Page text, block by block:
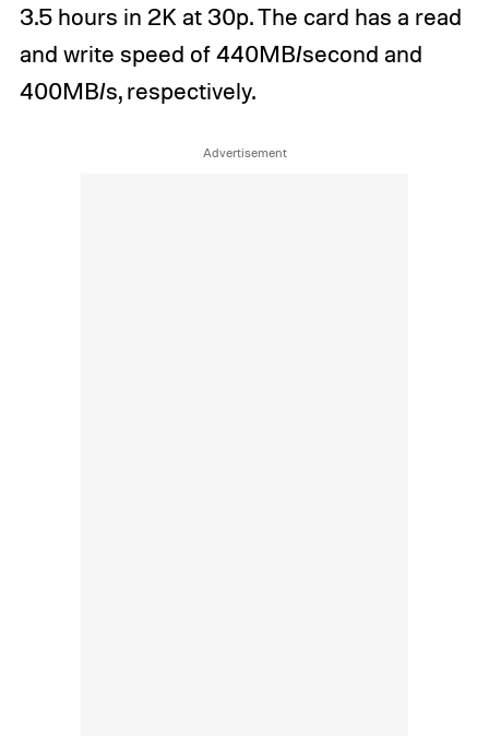
3.5 hours in 2K at 30p. The card has a read
and write speed of 440MB/second and
400MB/s, respectively.